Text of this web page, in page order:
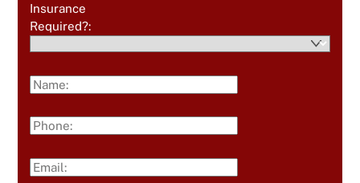
Insurance
Required?: